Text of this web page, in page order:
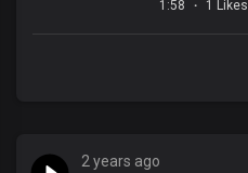
1:58 1 Likes
2 years ago